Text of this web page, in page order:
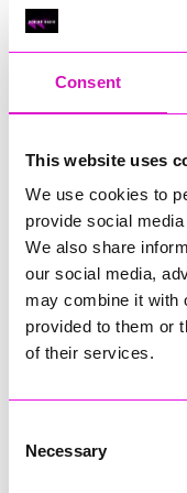
Consent
This website uses
We use cookies to
provide social
We also share
our social media,
may combine it with
provided to them or
of their services.
Selection
Necessary
Classic Builders
RIG
Warvena Construction
Technology Europe Ltd
Hiyield - Winner
Cornwall’s Rising
College
Jodie Trembath – Grill
Jacob Ibbetson –
Sarah Smith – Peaky
Digital, Innovation &